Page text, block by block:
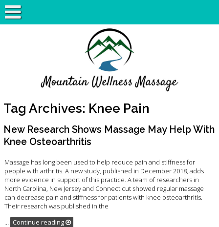
Tag Archives: Knee Pain
New Research Shows Massage May Help With
Knee Osteoarthritis
Massage has long been used to help reduce pain and stiffness for
people with arthritis. A new study, published in December 2018, adds
more evidence in support of this practice. A team of researchers in
North Carolina, New Jersey and Connecticut showed regular massage
can decrease pain and stiffness for patients with knee osteoarthritis.
Their research was published in the
… Continue reading